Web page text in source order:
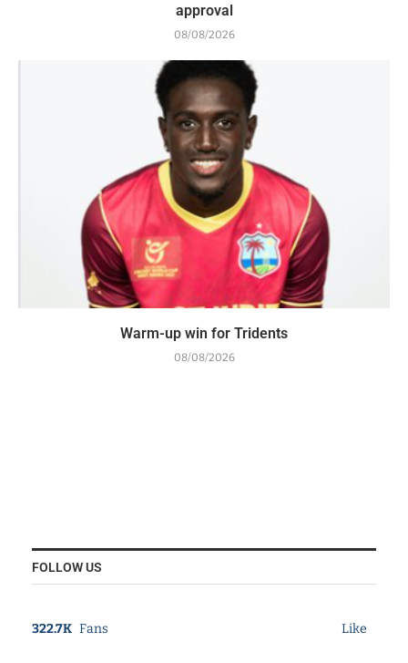
approval
08/08/2026
Warm-up win for Tridents
08/08/2026
FOLLOW US
322.7K Fans Like